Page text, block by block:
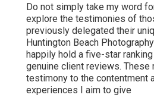
Do not simply take my word
explore the testimonies of
previously delegated their
Huntington Beach
happily hold a five-star
genuine client reviews. These
testimony to the contentment
experiences I aim to give